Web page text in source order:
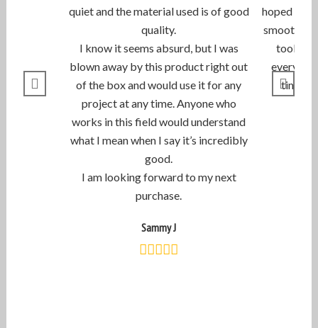
quiet and the material used is of good
quality.
I know it seems absurd, but I was
blown away by this product right out
of the box and would use it for any
project at any time. Anyone who
works in this field would understand
what I mean when I say it’s incredibly
good.
I am looking forward to my next
purchase.
Sammy J
hoped they
smooth
took
timely